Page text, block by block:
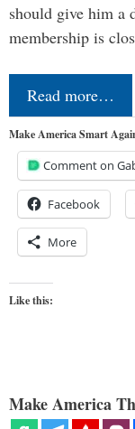
should give him a
membership is
Read more…
Make America Smart
Comment on
Facebook
More
Like this:
Make America